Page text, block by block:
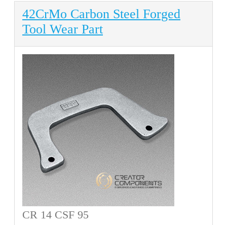
42CrMo Carbon Steel Forged
Tool Wear Part
CR 14 CSF 95